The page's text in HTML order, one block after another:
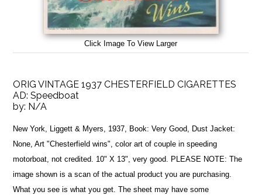
Click Image To View Larger
ORIG VINTAGE 1937 CHESTERFIELD CIGARETTES
AD: Speedboat
by: N/A
New York, Liggett & Myers, 1937, Book: Very Good, Dust Jacket:
None, Art "Chesterfield wins", color art of couple in speeding
motorboat, not credited. 10" X 13", very good. PLEASE NOTE: The
image shown is a scan of the actual product you are purchasing.
What you see is what you get. The sheet may have some